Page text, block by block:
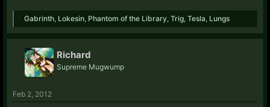
Gabrinth Lokesin Phantom of the Library Trig Tesla Lungs
Richard
Supreme Mugwump
Feb 2, 2012